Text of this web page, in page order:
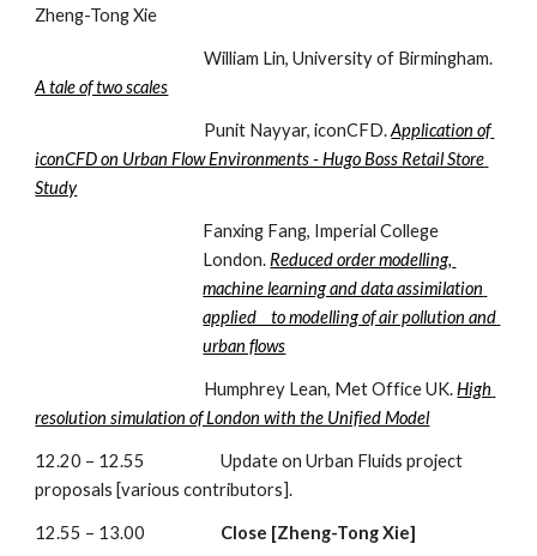
Zheng-Tong Xie
A tale of two scales
                                               Punit Nayyar, iconCFD.
Application of
iconCFD on Urban Flow Environments - Hugo Boss Retail Store
Study
Fanxing Fang, Imperial College
London. Reduced order modelling,
machine learning and data assimilation
applied    to modelling of air pollution and
urban flows
                                               Humphrey Lean, Met Office UK.
High
resolution simulation of London with the Unified Model
12.20 – 12.55                     Update on Urban Fluids project
proposals [various contributors].
12.55 – 13.00 Close [Zheng-Tong Xie]